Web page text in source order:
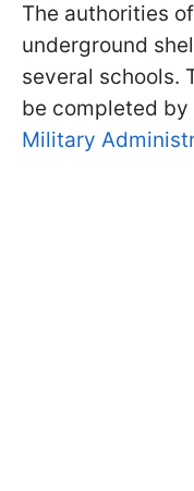
The authorities
underground
several schools.
be completed
Military